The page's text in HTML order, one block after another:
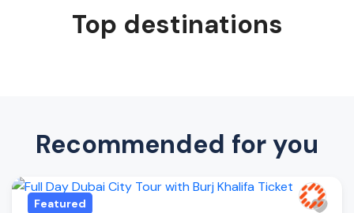
Top destinations
Recommended for you
Featured